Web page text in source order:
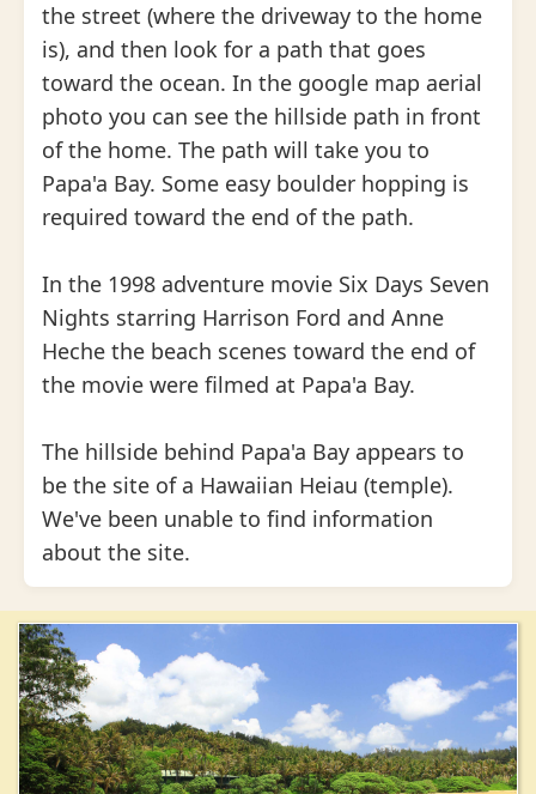
the street (where the driveway to the home
is), and then look for a path that goes
toward the ocean. In the google map aerial
photo you can see the hillside path in front
of the home. The path will take you to
Papa'a Bay. Some easy boulder hopping is
required toward the end of the path.
In the 1998 adventure movie Six Days Seven
Nights starring Harrison Ford and Anne
Heche the beach scenes toward the end of
the movie were filmed at Papa'a Bay.
The hillside behind Papa'a Bay appears to
be the site of a Hawaiian Heiau (temple).
We've been unable to find information
about the site.